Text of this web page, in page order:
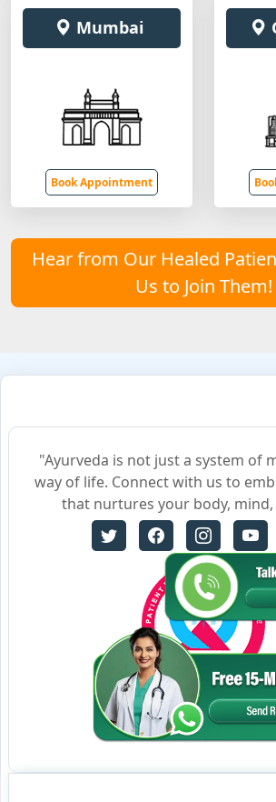
Mumbai
Book Appointment
Hear from Our Healed
Us to Join Them!
"Ayurveda is not just a system of
way of life. Connect with us to
that nurtures your body,
Certificate no- AH-2023-
JAN 05,2023-JAN